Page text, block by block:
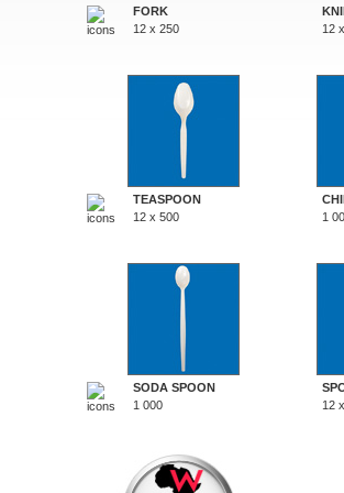
FORK
12 x 250
12
TEASPOON
12 x 500
1
SODA SPOON
1 000
12